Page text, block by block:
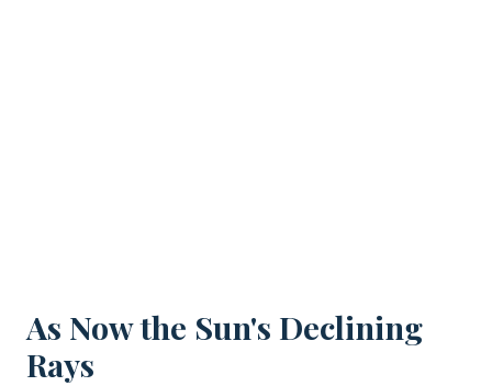
As Now the Sun's Declining
Rays